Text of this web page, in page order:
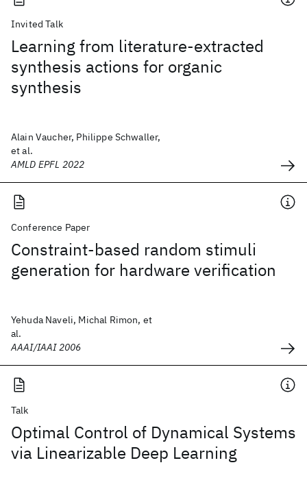
Invited Talk
Learning from literature-extracted
synthesis actions for organic
synthesis
Alain Vaucher, Philippe Schwaller,
et al.
AMLD EPFL 2022
Conference Paper
Constraint-based random stimuli
generation for hardware verification
Yehuda Naveli, Michal Rimon, et
al.
AAAI/IAAI 2006
Talk
Optimal Control of Dynamical Systems
via Linearizable Deep Learning